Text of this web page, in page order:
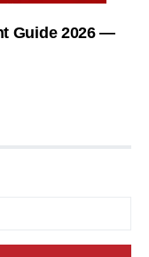
Guide 2026 —